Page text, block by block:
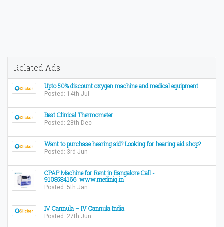
Related Ads
Upto 50% discount oxygen machine and medical equipment
Posted: 14th Jul
Best Clinical Thermometer
Posted: 28th Dec
Want to purchase hearing aid? Looking for hearing aid shop?
Posted: 3rd Jun
CPAP Machine for Rent in Bangalore Call -
9108584166 www.mediniq.in
Posted: 5th Jan
IV Cannula – IV Cannula India
Posted: 27th Jun